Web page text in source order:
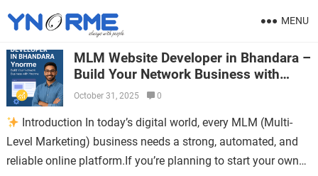
MENU
MLM Website Developer in Bhandara –
Build Your Network Business with
Ynorme
October 31, 2025 0
Introduction In today’s digital world, every MLM (Multi-
Level Marketing) business needs a strong, automated, and
reliable online platform.If you’re planning to start your own